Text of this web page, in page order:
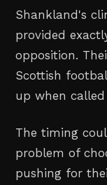
Shankland's
provided
opposition.
Scottish
up when
The timing
problem of
pushing for